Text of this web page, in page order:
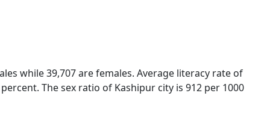
while 39,707 are females. Average literacy rate of
The sex ratio of Kashipur city is 912 per 1000